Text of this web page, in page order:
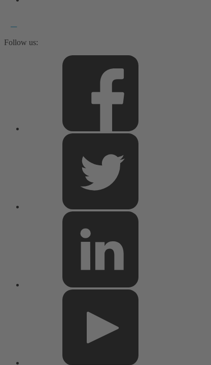
Follow us: